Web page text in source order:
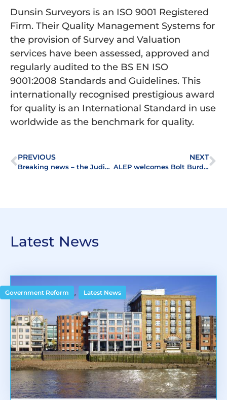
Dunsin Surveyors is an ISO 9001 Registered
Firm. Their Quality Management Systems for
the provision of Survey and Valuation
services have been assessed, approved and
regularly audited to the BS EN ISO
9001:2008 Standards and Guidelines. This
internationally recognised prestigious award
for quality is an International Standard in use
worldwide as the benchmark for quality.
PREVIOUS
Breaking news – the Judicial Appointments Commission launches selection exercise
NEXT
ALEP welcomes Bolt Burdon Solicitors to the association
Latest News
Government Reform , Latest News